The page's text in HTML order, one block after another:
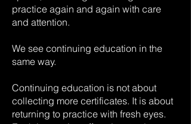
practice again and again with care
and attention.
We see continuing education in the
same way.
Continuing education is not about
collecting more certificates. It is about
returning to practice with fresh eyes.